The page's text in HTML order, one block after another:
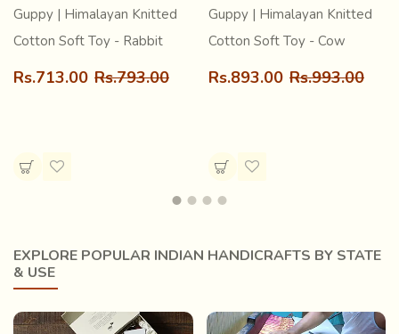
Guppy | Himalayan Knitted
Cotton Soft Toy - Rabbit
Rs.713.00 Rs.793.00
Guppy | Himalayan Knitted
Cotton Soft Toy - Cow
Rs.893.00 Rs.993.00
EXPLORE POPULAR INDIAN HANDICRAFTS BY STATE
& USE